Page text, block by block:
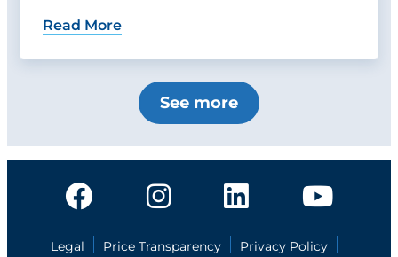
Read More
See more
Legal Price Transparency Privacy Policy